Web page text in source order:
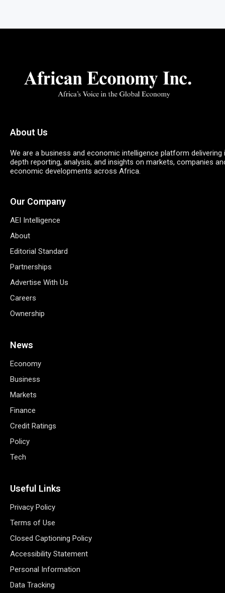
About Us
We are a business and economic intelligence platform delivering
depth reporting, analysis, and insights on markets, companies
economic developments across Africa.
Our Company
AEI Intelligence
About
Editorial Standard
Partnerships
Advertise With Us
Careers
Ownership
News
Economy
Business
Markets
Finance
Credit Ratings
Policy
Tech
Useful Links
Privacy Policy
Terms of Use
Closed Captioning Policy
Accessibility Statement
Personal Information
Data Tracking